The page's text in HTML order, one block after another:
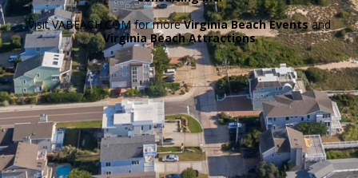
Visit VABEACH.COM for moreVirginia Beach Eventsand
Virginia Beach Attractions